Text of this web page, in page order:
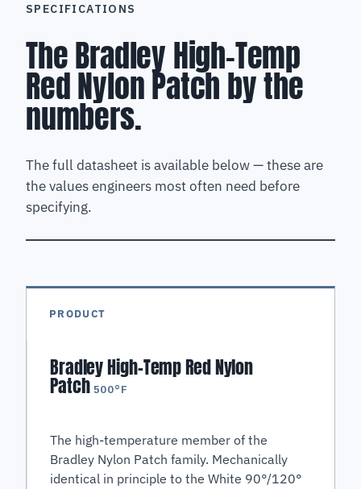
SPECIFICATIONS
The Bradley High-Temp
Red Nylon Patch by the
numbers.
The full datasheet is available below — these are
the values engineers most often need before
specifying.
PRODUCT
Bradley High-Temp Red Nylon
Patch 500°F
The high-temperature member of the
Bradley Nylon Patch family. Mechanically
identical in principle to the White 90°/120°